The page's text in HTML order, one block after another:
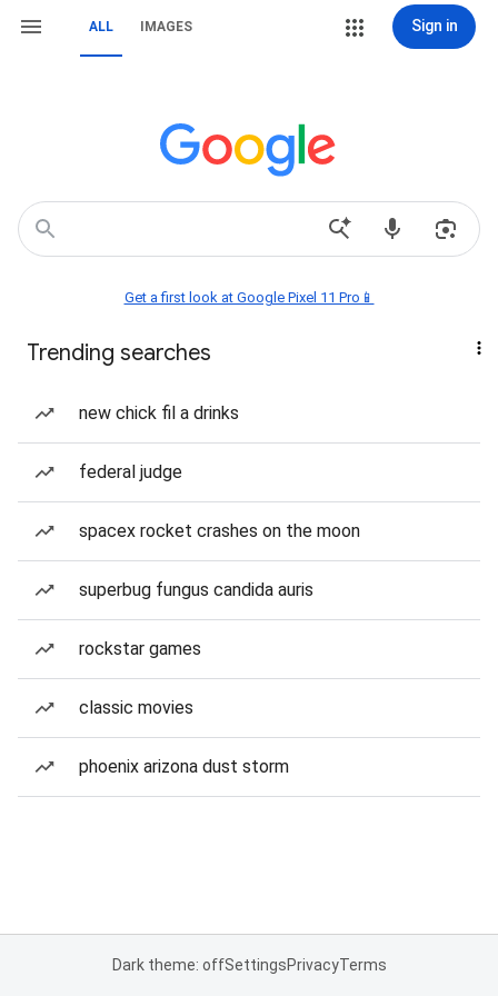
ALL IMAGES Sign in
Get a first look at Google Pixel 11 Pro📱
Trending searches
new chick fil a drinks
federal judge
spacex rocket crashes on the moon
superbug fungus candida auris
rockstar games
classic movies
phoenix arizona dust storm
Dark theme: offSettingsPrivacyTerms